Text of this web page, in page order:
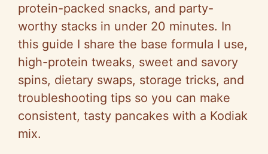
protein-packed snacks, and party-
worthy stacks in under 20 minutes. In
this guide I share the base formula I use,
high-protein tweaks, sweet and savory
spins, dietary swaps, storage tricks, and
troubleshooting tips so you can make
consistent, tasty pancakes with a Kodiak
mix.